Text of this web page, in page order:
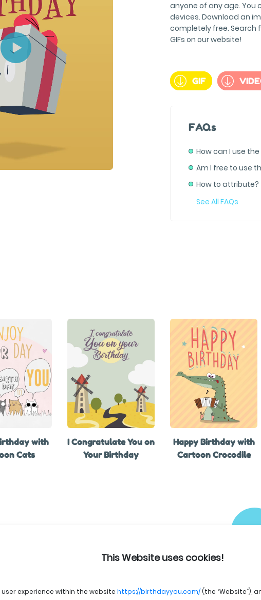
anyone of any age. You
devices. Download an
completely free. Search
GIFs on our website!
GIF
FAQs
How can I use
Am I free to use
How to attribute?
See All FAQs
with
Cats
I Congratulate You on
Your Birthday
Happy Birthday with
Cartoon Crocodile
This Website uses cookies!
experience within the website https://birthdayyou.com/(the “Website”),